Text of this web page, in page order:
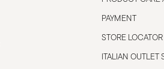
PAYMENT
STORE LOCATOR
ITALIAN OUTLET